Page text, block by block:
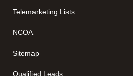
Telemarketing Lists
NCOA
Sitemap
Qualified Leads